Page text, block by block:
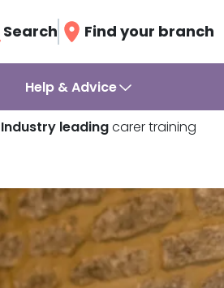
Search Find your branch
Help & Advice
Industry leadingcarer training